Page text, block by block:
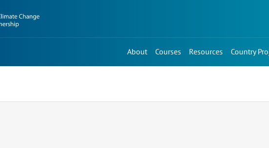
About Courses Resources Country